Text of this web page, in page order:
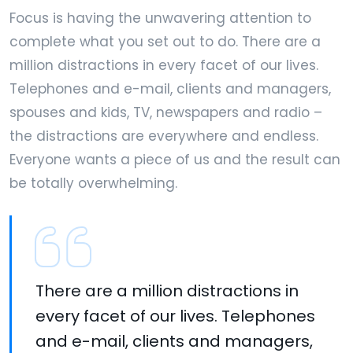
Focus is having the unwavering attention to
complete what you set out to do. There are a
million distractions in every facet of our lives.
Telephones and e-mail, clients and managers,
spouses and kids, TV, newspapers and radio –
the distractions are everywhere and endless.
Everyone wants a piece of us and the result can
be totally overwhelming.
There are a million distractions in
every facet of our lives. Telephones
and e-mail, clients and managers,